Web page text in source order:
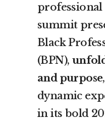
summit
Black
(BPN),
and purpose
dynamic
in its bold